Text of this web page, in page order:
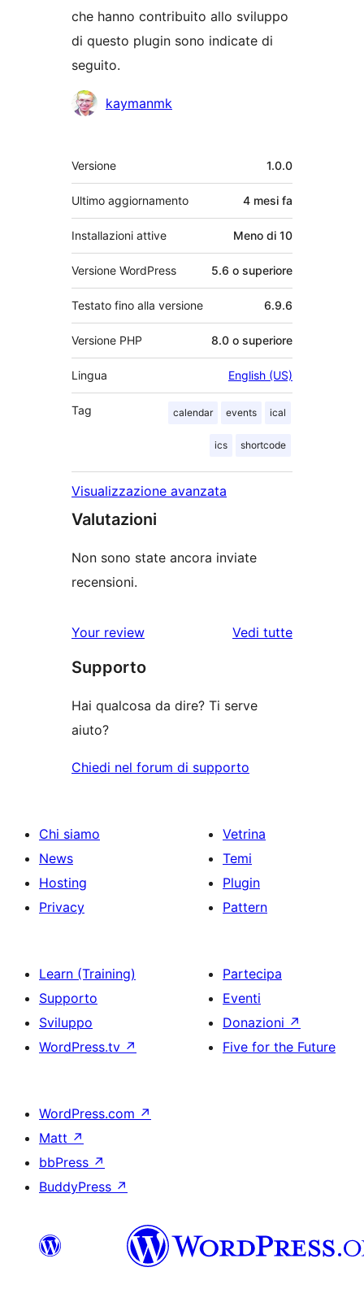
che hanno contribuito allo sviluppo
di questo plugin sono indicate di
seguito.
Collaboratori
kaymanmk
Meta
Versione 1.0.0
Ultimo aggiornamento 4 mesi fa
Installazioni attive Meno di 10
Versione WordPress 5.6 o superiore
Testato fino alla versione 6.9.6
Versione PHP 8.0 o superiore
Lingua English (US)
Tag calendar events ical
ics shortcode
Visualizzazione avanzata
Valutazioni
Non sono state ancora inviate
recensioni.
Your review
Vedi tutte
Supporto
Hai qualcosa da dire? Ti serve
aiuto?
Chiedi nel forum di supporto
Chi siamo
News
Hosting
Privacy
Vetrina
Temi
Plugin
Pattern
Learn (Training)
Supporto
Sviluppo
WordPress.tv ↗
Partecipa
Eventi
Donazioni ↗
Five for the Future
WordPress.com ↗
Matt ↗
bbPress ↗
BuddyPress ↗